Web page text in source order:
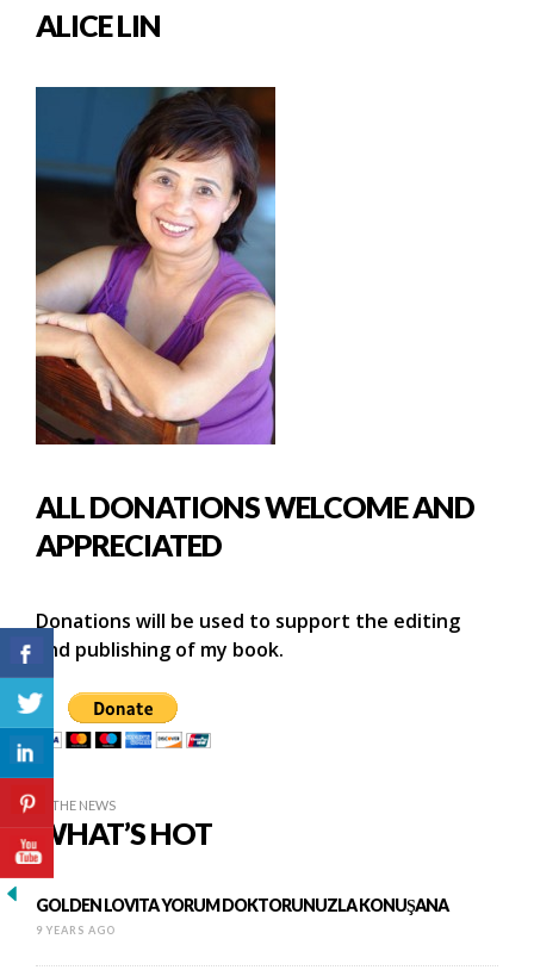
ALICE LIN
ALL DONATIONS WELCOME AND
APPRECIATED
Donations will be used to support the editing
and publishing of my book.
IN THE NEWS
WHAT’S HOT
GOLDEN LOVITA YORUM DOKTORUNUZLA KONUŞANA
9 YEARS AGO